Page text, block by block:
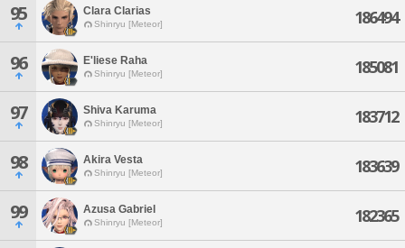
95 Clara Clarias
Shinryu [Meteor] 186494
96 E'liese Raha
Shinryu [Meteor] 185081
97 Shiva Karuma
Shinryu [Meteor] 183712
98 Akira Vesta
Shinryu [Meteor] 183639
99 Azusa Gabriel
Shinryu [Meteor] 182365